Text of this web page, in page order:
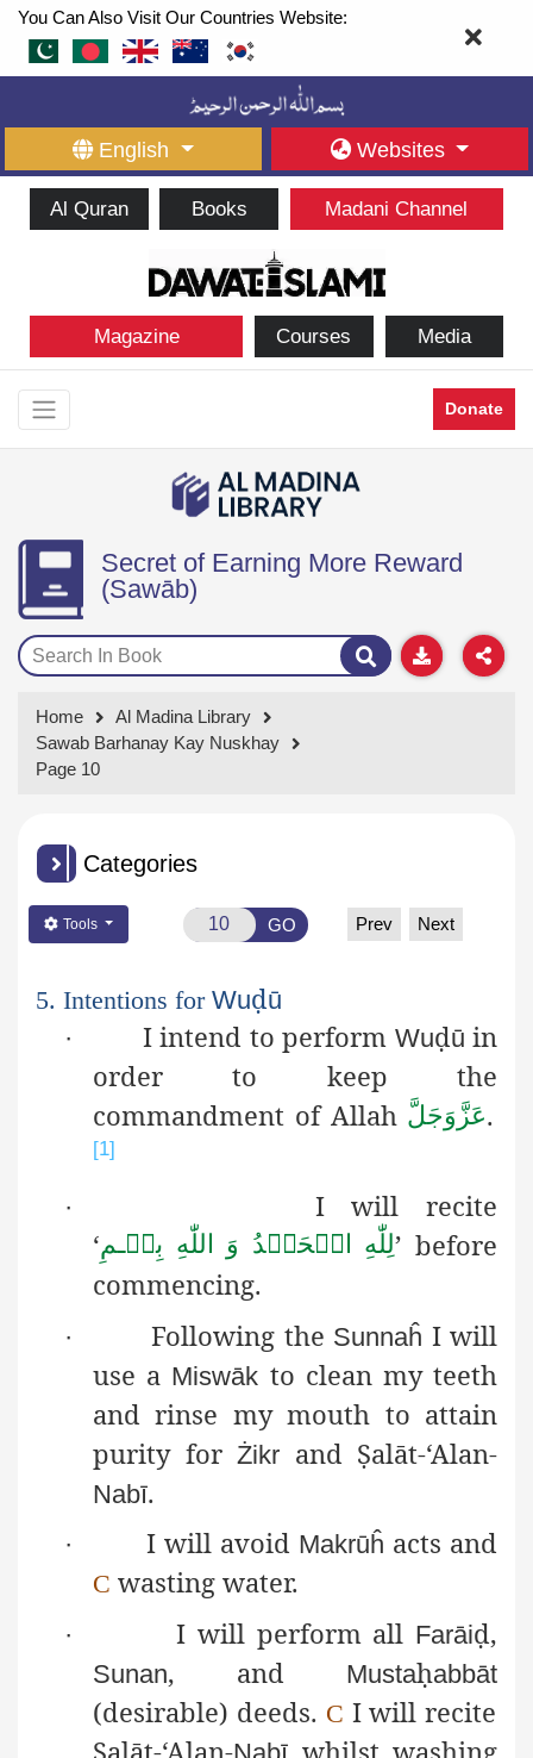
You Can Also Visit Our Countries Website:
English Websites
Al Quran Books Madani Channel
Magazine Courses Media
Donate
Secret of Earning More Reward
(Sawāb)
Home
Al Madina Library
Sawab Barhanay Kay Nuskhay
Page 10
Categories
Tools GO Prev Next
5. Intentions for Wuḍū
·
I intend to perform Wuḍū in
order to keep the
commandment of Allah عَزَّوَجَلَّ.
[1]
·
I will recite
‘بِسۡـمِ اللّٰهِ وَ الۡحَمۡدُ لِلّٰهِ’ before
commencing.
· Following the Sunnaĥ I will
use a Miswāk to clean myteeth
and rinse my mouth to attain
purity for Żikr and Ṣalāt-‘Alan-
Nabī.
· I will avoid Makrūĥ acts and
C wasting water.
· I will perform all Farāiḍ,
Sunan, and Mustaḥabbāt
(desirable) deeds. C I will recite
Ṣalāt-‘Alan-
whilst washing